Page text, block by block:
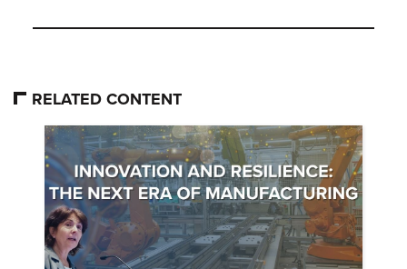
RELATED CONTENT